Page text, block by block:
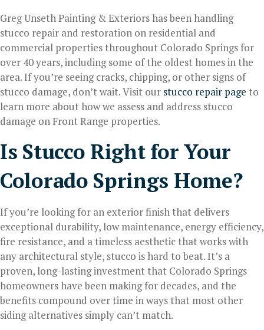
Greg Unseth Painting & Exteriors has been handling
stucco repair and restoration on residential and
commercial properties throughout Colorado Springs for
over 40 years, including some of the oldest homes in the
area. If you’re seeing cracks, chipping, or other signs of
stucco damage, don’t wait. Visit our stucco repair page to
learn more about how we assess and address stucco
damage on Front Range properties.
Is Stucco Right for Your
Colorado Springs Home?
If you’re looking for an exterior finish that delivers
exceptional durability, low maintenance, energy efficiency,
fire resistance, and a timeless aesthetic that works with
any architectural style, stucco is hard to beat. It’s a
proven, long-lasting investment that Colorado Springs
homeowners have been making for decades, and the
benefits compound over time in ways that most other
siding alternatives simply can’t match.